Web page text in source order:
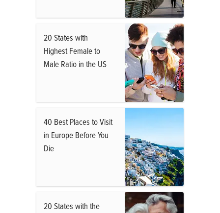
20 States with
Highest Female to
Male Ratio in the US
40 Best Places to Visit
in Europe Before You
Die
20 States with the